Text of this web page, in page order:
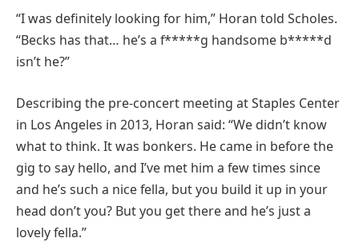
“I was definitely looking for him,” Horan told Scholes.
“Becks has that… he’s a f*****g handsome b*****d
isn’t he?”
Describing the pre-concert meeting at Staples Center
in Los Angeles in 2013, Horan said: “We didn’t know
what to think. It was bonkers. He came in before the
gig to say hello, and I’ve met him a few times since
and he’s such a nice fella, but you build it up in your
head don’t you? But you get there and he’s just a
lovely fella.”